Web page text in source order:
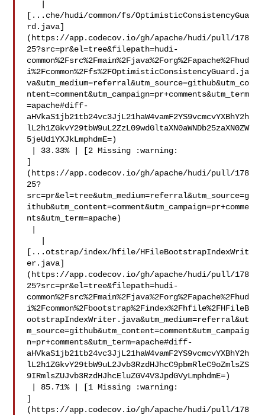
[...che/hudi/common/fs/OptimisticConsistencyGua
rd.java]
(https://app.codecov.io/gh/apache/hudi/pull/178
25?src=pr&el=tree&filepath=hudi-
common%2Fsrc%2Fmain%2Fjava%2Forg%2Fapache%2Fhud
i%2Fcommon%2Ffs%2FOptimisticConsistencyGuard.ja
va&utm_medium=referral&utm_source=github&utm_co
ntent=comment&utm_campaign=pr+comments&utm_term
=apache#diff-
aHVkaS1jb21tb24vc3JjL21haW4vamF2YS9vcmcvYXBhY2h
lL2h1ZGkvY29tbW9uL2ZzL09wdGltaXN0aWNDb25zaXN0ZW
5jeUd1YXJkLmphdmE=)
]
(https://app.codecov.io/gh/apache/hudi/pull/178
25?
src=pr&el=tree&utm_medium=referral&utm_source=g
ithub&utm_content=comment&utm_campaign=pr+comme
nts&utm_term=apache)
[...otstrap/index/hfile/HFileBootstrapIndexWrit
er.java]
(https://app.codecov.io/gh/apache/hudi/pull/178
25?src=pr&el=tree&filepath=hudi-
common%2Fsrc%2Fmain%2Fjava%2Forg%2Fapache%2Fhud
i%2Fcommon%2Fbootstrap%2Findex%2Fhfile%2FHFileB
ootstrapIndexWriter.java&utm_medium=referral&ut
m_source=github&utm_content=comment&utm_campaig
n=pr+comments&utm_term=apache#diff-
aHVkaS1jb21tb24vc3JjL21haW4vamF2YS9vcmcvYXBhY2h
lL2h1ZGkvY29tbW9uL2Jvb3RzdHJhcC9pbmRleC9oZmlsZS
9IRmlsZUJvb3RzdHJhcEluZGV4V3JpdGVyLmphdmE=)
]
(https://app.codecov.io/gh/apache/hudi/pull/178